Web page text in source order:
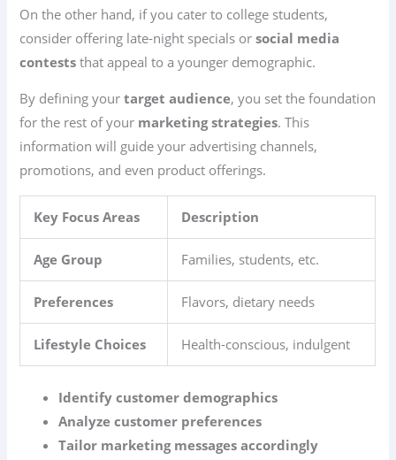
On the other hand, if you cater to college students,
consider offering late-night specials orsocial media
contests that appeal to a younger demographic.
By defining yourtarget audience, you set the foundation
for the rest of your marketing strategies. This
information will guide your advertising channels,
promotions, and even product offerings.
Key Focus Areas Description
Age Group Families, students, etc.
Preferences Flavors, dietary needs
Lifestyle Choices Health-conscious, indulgent
Identify customer demographics
Analyze customer preferences
Tailor marketing messages accordingly